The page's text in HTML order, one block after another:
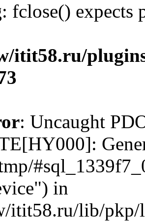
: fclose() expects
itit58.ru/
: Uncaught
in
itit58.ru/lib/pkp/